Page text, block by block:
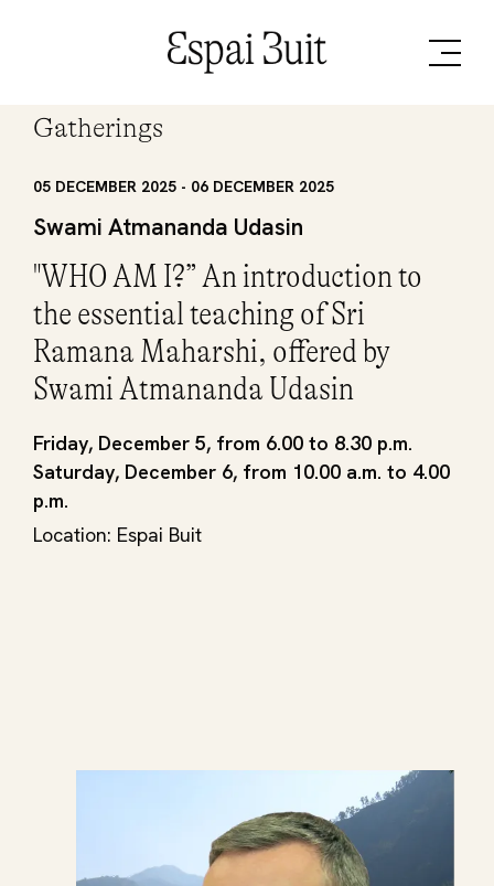
Gatherings
05 DECEMBER 2025 - 06 DECEMBER 2025
Swami Atmananda Udasin
"WHO AM I?” An introduction to
the essential teaching of Sri
Ramana Maharshi, offered by
Swami Atmananda Udasin
Friday, December 5, from 6.00 to 8.30 p.m.
Saturday, December 6, from 10.00 a.m. to 4.00
p.m.
Location: Espai Buit